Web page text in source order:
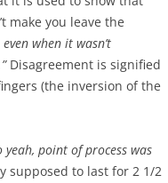
make you leave the
when it wasn’t
Disagreement is signified
(the inversion of the
point of process was
supposed to last for 2 1/2